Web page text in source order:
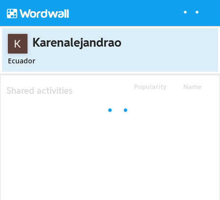
Karenalejandrao
Ecuador
Popularity Name
Shared activities